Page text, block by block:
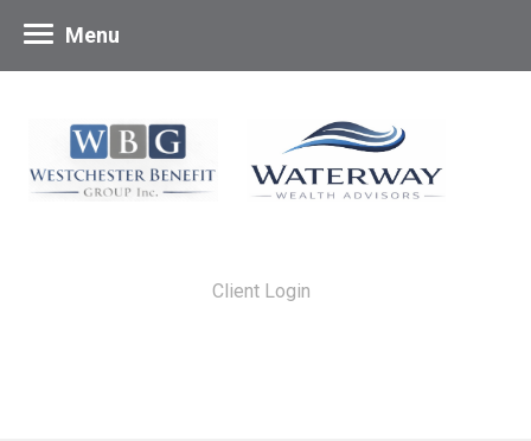
Client Login
Menu